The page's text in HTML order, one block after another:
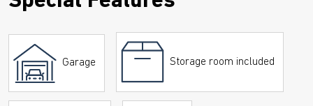
Garage Storage room included